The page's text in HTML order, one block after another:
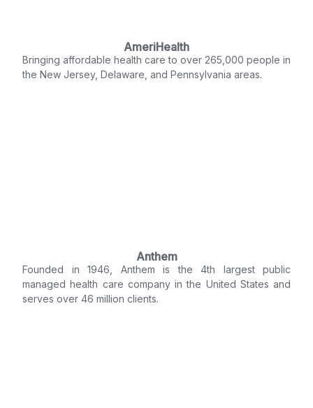
AmeriHealth
Bringing affordable health care to over 265,000 people in
the New Jersey, Delaware, and Pennsylvania areas.
Anthem
Founded in 1946, Anthem is the 4th largest public
managed health care company in the United States and
serves over 46 million clients.